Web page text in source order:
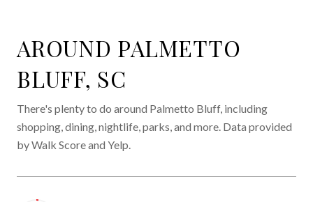
AROUND PALMETTO
BLUFF, SC
There's plenty to do around Palmetto Bluff, including
shopping, dining, nightlife, parks, and more. Data provided
by Walk Score and Yelp.